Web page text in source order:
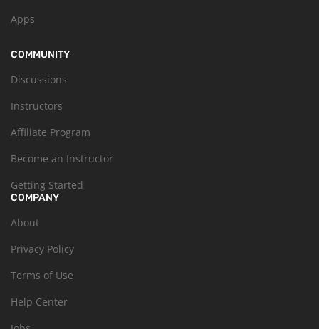
Apps
COMMUNITY
Discussions
Instructors
Affiliate Program
Become an Instructor
Getting Started
COMPANY
About
Privacy Policy
Terms of Use
Help Center